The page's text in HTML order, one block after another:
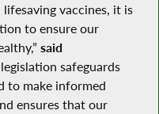
vaccines, it is
to ensure our
said
safeguards
to make informed
ensures that our